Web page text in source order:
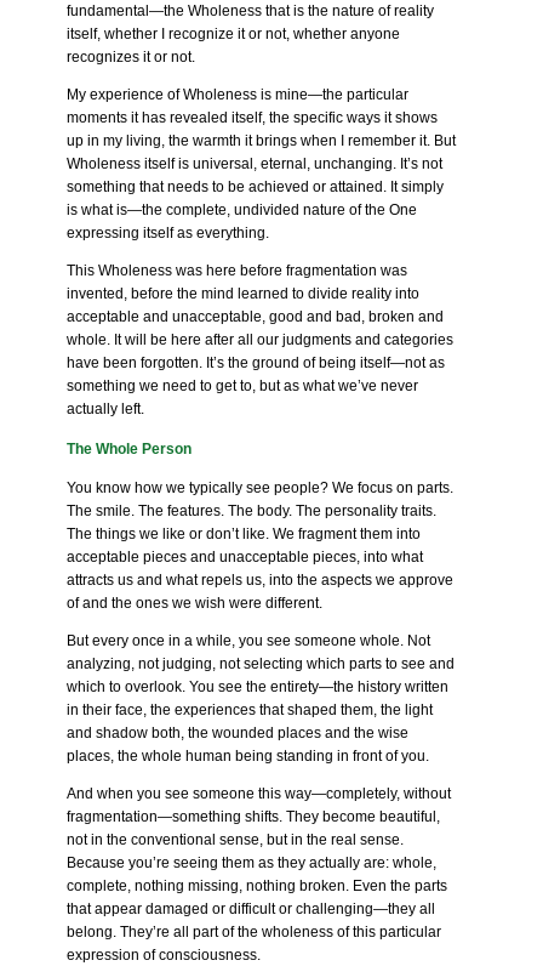
fundamental—the Wholeness that is the nature of reality
itself, whether I recognize it or not, whether anyone
recognizes it or not.
My experience of Wholeness is mine—the particular
moments it has revealed itself, the specific ways it shows
up in my living, the warmth it brings when I remember it. But
Wholeness itself is universal, eternal, unchanging. It’s not
something that needs to be achieved or attained. It simply
is what is—the complete, undivided nature of the One
expressing itself as everything.
This Wholeness was here before fragmentation was
invented, before the mind learned to divide reality into
acceptable and unacceptable, good and bad, broken and
whole. It will be here after all our judgments and categories
have been forgotten. It’s the ground of being itself—not as
something we need to get to, but as what we’ve never
actually left.
The Whole Person
You know how we typically see people? We focus on parts.
The smile. The features. The body. The personality traits.
The things we like or don’t like. We fragment them into
acceptable pieces and unacceptable pieces, into what
attracts us and what repels us, into the aspects we approve
of and the ones we wish were different.
But every once in a while, you see someone whole. Not
analyzing, not judging, not selecting which parts to see and
which to overlook. You see the entirety—the history written
in their face, the experiences that shaped them, the light
and shadow both, the wounded places and the wise
places, the whole human being standing in front of you.
And when you see someone this way—completely, without
fragmentation—something shifts. They become beautiful,
not in the conventional sense, but in the real sense.
Because you’re seeing them as they actually are: whole,
complete, nothing missing, nothing broken. Even the parts
that appear damaged or difficult or challenging—they all
belong. They’re all part of the wholeness of this particular
expression of consciousness.